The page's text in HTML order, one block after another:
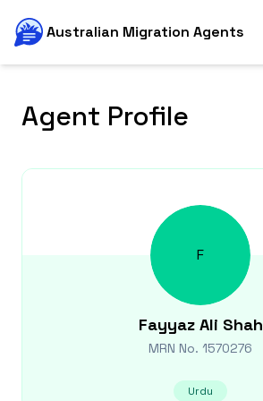
Australian Migration Agents
Agent Profile
F
Fayyaz Ali Shah
MRN No. 1570276
Urdu